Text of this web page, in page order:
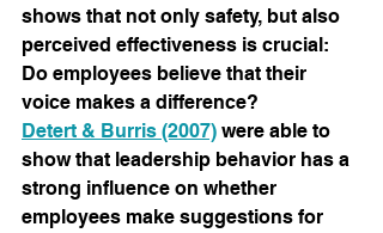
shows that not only safety, but also
perceived effectiveness is crucial:
Do employees believe that their
voice makes a difference?
Detert & Burris (2007) were able to
show that leadership behavior has a
strong influence on whether
employees make suggestions for